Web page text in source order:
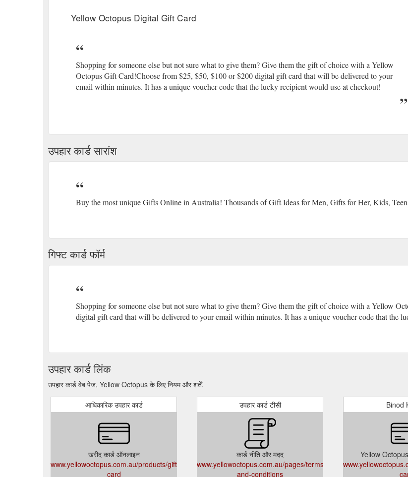
Yellow Octopus Digital Gift Card
Shopping for someone else but not sure what to give them? Give them the gift of choice with a Yellow
Octopus Gift Card!Choose from $25, $50, $100 or $200 digital gift card that will be delivered to your
email within minutes. It has a unique voucher code that the lucky recipient would use at checkout!
उपहार कार्ड सारांश
Buy the most unique Gifts Online in Australia! Thousands of Gift Ideas for Men, Gifts for Her, Kids,
गिफ्ट कार्ड फॉर्म
Shopping for someone else but not sure what to give them? Give them the gift of choice with a Yellow
digital gift card that will be delivered to your email within minutes. It has a unique voucher code that the
उपहार कार्ड लिंक
उपहार कार्ड वेब पेज, Yellow Octopus के लिए नियम और शर्तें.
आधिकारिक उपहार कार्ड
खरीद कार्ड ऑनलाइन
www.yellowoctopus.com.au/products/gift-
card
उपहार कार्ड टीसी
कार्ड नीति और मदद
www.yellowoctopus.com.au/pages/terms-
and-conditions
Binod
Yellow